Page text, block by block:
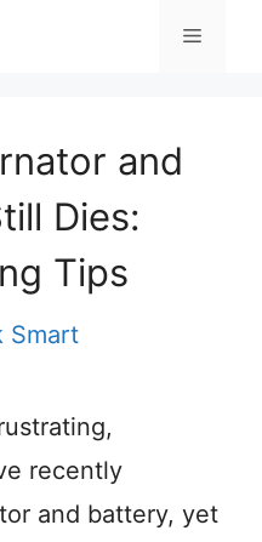
Menu
and
Dies:
Tips
Smart
recently
and battery, yet